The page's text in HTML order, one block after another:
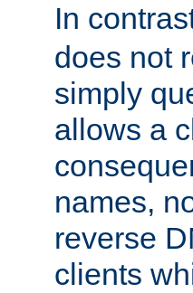
In
does not
simply
allows a
names,
reverse
clients